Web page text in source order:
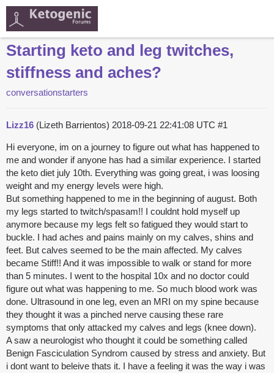
Starting keto and leg twitches,
stiffness and aches?
conversationstarters
Lizz16 (Lizeth Barrientos) 2018-09-21 22:41:08 UTC #1
Hi everyone, im on a journey to figure out what has happened to
me and wonder if anyone has had a similar experience. I started
the keto diet july 10th. Everything was going great, i was loosing
weight and my energy levels were high.
But something happened to me in the beginning of august. Both
my legs started to twitch/spasam!! I couldnt hold myself up
anymore because my legs felt so fatigued they would start to
buckle. I had aches and pains mainly on my calves, shins and
feet. But calves seemed to be the main affected. My calves
became Stiff!! And it was impossible to walk or stand for more
than 5 minutes. I went to the hospital 10x and no doctor could
figure out what was happening to me. So much blood work was
done. Ultrasound in one leg, even an MRI on my spine because
they thought it was a pinched nerve causing these rare
symptoms that only attacked my calves and legs (knee down).
A saw a neurologist who thought it could be something called
Benign Fasciculation Syndrom caused by stress and anxiety. But
i dont want to beleive thats it. I have a feeling it was the way i was